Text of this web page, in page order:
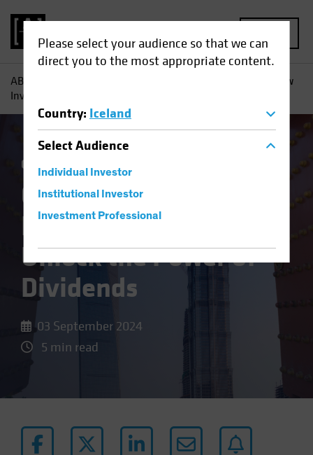
Please select your audience so that we can
direct you to the most appropriate content.
Country: Iceland
SelectAudience
Individual Investor
Institutional Investor
Investment Professional
AB
Chinese Equities: How
Investors Can Unlock the Power of Dividends
China Emerging Markets
Chinese Equities:
How Investors Can
Unlock the Power of
Dividends
03 September 2024
5 min read